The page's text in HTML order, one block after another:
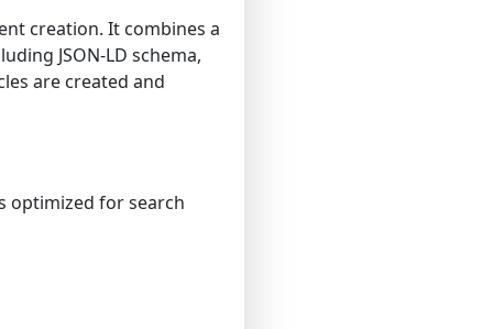
creation. It combines a
JSON-LD schema,
are created and
optimized for search